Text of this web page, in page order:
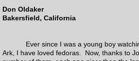
Products
Books
Don Oldaker
Bakersfield, California
Ever since I was a young boy
Ark, I have loved fedoras. Now, thanks to